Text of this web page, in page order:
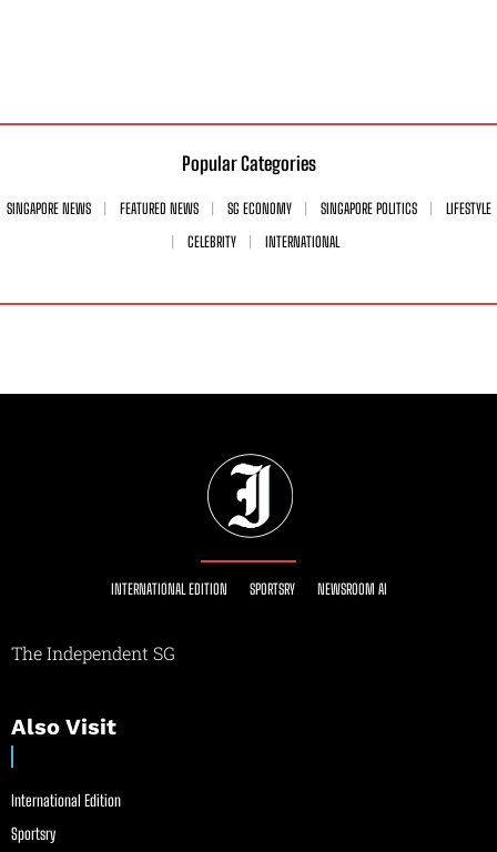
Popular Categories
SINGAPORE NEWS FEATURED NEWS SG ECONOMY SINGAPORE POLITICS
LIFESTYLE
CELEBRITY
INTERNATIONAL
INTERNATIONAL EDITION SPORTSRY NEWSROOM AI
The Independent SG
Also Visit
International Edition
Sportsry